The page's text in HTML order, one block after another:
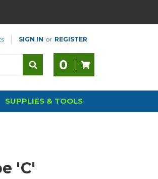
SIGN IN or REGISTER
0
SUPPLIES & TOOLS
'C'